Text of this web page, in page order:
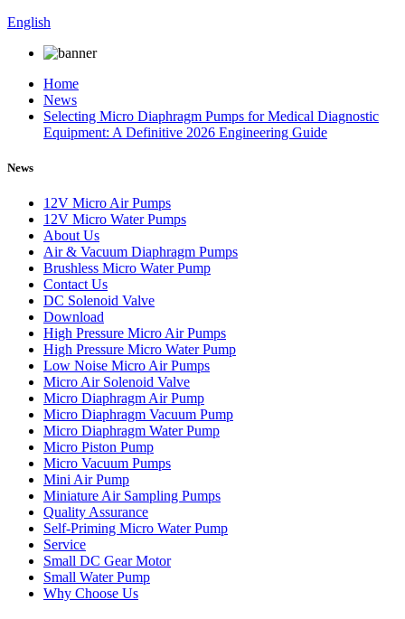
English
Home
News
Selecting Micro Diaphragm Pumps for Medical Diagnostic
Equipment: A Definitive 2026 Engineering Guide
News
12V Micro Air Pumps
12V Micro Water Pumps
About Us
Air & Vacuum Diaphragm Pumps
Brushless Micro Water Pump
Contact Us
DC Solenoid Valve
Download
High Pressure Micro Air Pumps
High Pressure Micro Water Pump
Low Noise Micro Air Pumps
Micro Air Solenoid Valve
Micro Diaphragm Air Pump
Micro Diaphragm Vacuum Pump
Micro Diaphragm Water Pump
Micro Piston Pump
Micro Vacuum Pumps
Mini Air Pump
Miniature Air Sampling Pumps
Quality Assurance
Self-Priming Micro Water Pump
Service
Small DC Gear Motor
Small Water Pump
Why Choose Us